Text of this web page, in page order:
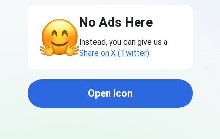
No Ads Here
Instead, you can give us a
Share on X (Twitter)
Open icon